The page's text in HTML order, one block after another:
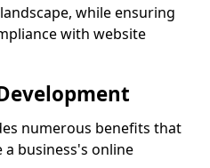
while ensuring
with website
numerous benefits that
business's online